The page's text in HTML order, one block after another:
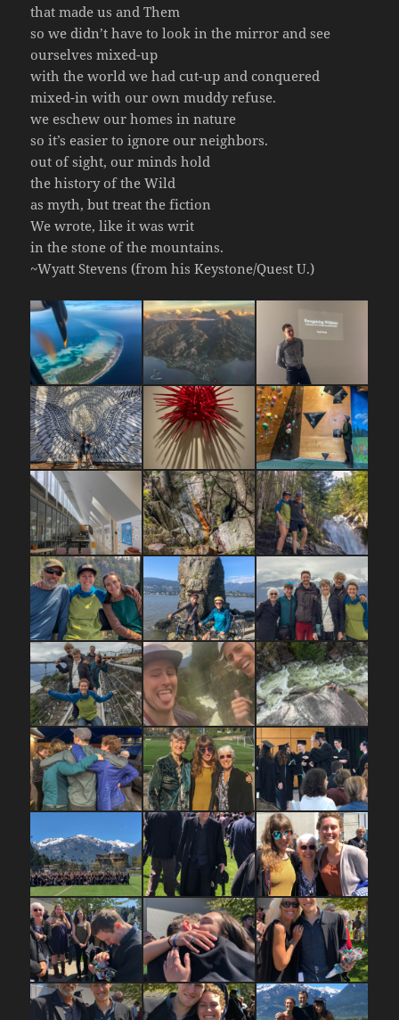
that made us and Them
so we didn’t have to look in the mirror and see
ourselves mixed-up
with the world we had cut-up and conquered
mixed-in with our own muddy refuse.
we eschew our homes in nature
so it’s easier to ignore our neighbors.
out of sight, our minds hold
the history of the Wild
as myth, but treat the fiction
We wrote, like it was writ
in the stone of the mountains.
~Wyatt Stevens (from his Keystone/Quest U.)